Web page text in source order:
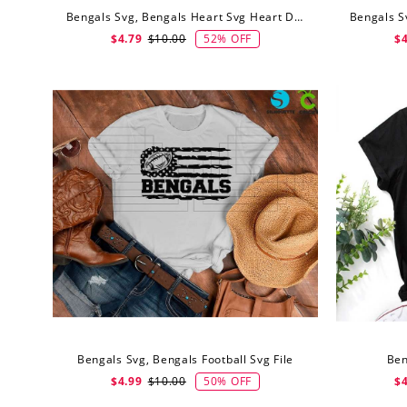
Bengals Svg, Bengals Heart Svg Heart Designs Mascot Svg
$4.79 $10.00 52% OFF
Bengals Svg, Bengals Football Svg File
$4.99 $10.00 50% OFF